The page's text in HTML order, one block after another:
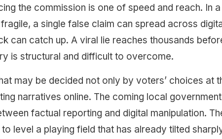
the commission is one of speed and reach. In a
a single false claim can spread across
can catch up. A viral lie reaches thousands
is structural and difficult to overcome.
may be decided not only by voters’ choices at
narratives online. The coming local government
factual reporting and digital manipulation.
level a playing field that has already tilted